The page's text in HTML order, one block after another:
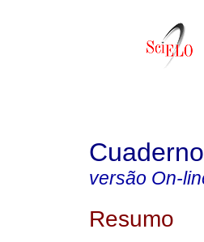
versão On-
Resumo